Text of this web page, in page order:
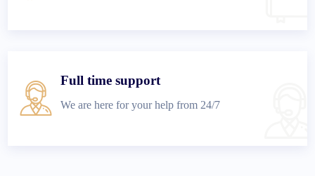
Full time support
We are here for your help from 24/7